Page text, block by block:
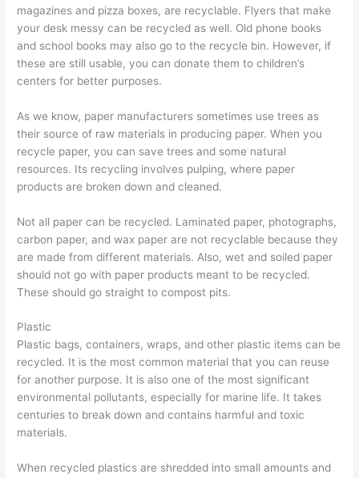
magazines and pizza boxes, are recyclable. Flyers that make
your desk messy can be recycled as well. Old phone books
and school books may also go to the recycle bin. However, if
these are still usable, you can donate them to children’s
centers for better purposes.
As we know, paper manufacturers sometimes use trees as
their source of raw materials in producing paper. When you
recycle paper, you can save trees and some natural
resources. Its recycling involves pulping, where paper
products are broken down and cleaned.
Not all paper can be recycled. Laminated paper, photographs,
carbon paper, and wax paper are not recyclable because they
are made from different materials. Also, wet and soiled paper
should not go with paper products meant to be recycled.
These should go straight to compost pits.
Plastic
Plastic bags, containers, wraps, and other plastic items can be
recycled. It is the most common material that you can reuse
for another purpose. It is also one of the most significant
environmental pollutants, especially for marine life. It takes
centuries to break down and contains harmful and toxic
materials.
When recycled plastics are shredded into small amounts and
e
s
s
e
t
e
r
R
n
t
a
l
J
n
k
m
o
v
a
,
r